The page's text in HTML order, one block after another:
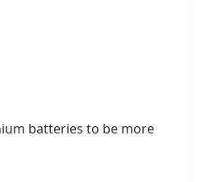
batteries to be more